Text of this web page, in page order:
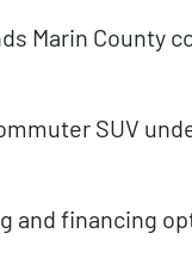
Marin County
SUV
and financing